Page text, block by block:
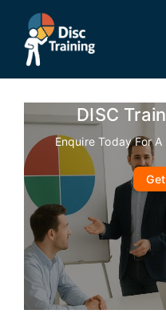
content
DISC
Enquire Today For